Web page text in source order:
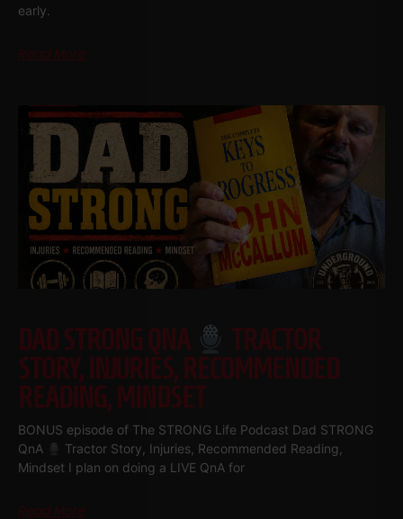
early.
Read More
DAD STRONG QNA
TRACTOR
STORY, INJURIES, RECOMMENDED
READING, MINDSET
BONUS episode of The STRONG Life Podcast Dad STRONG
QnA
Tractor Story, Injuries, Recommended Reading,
Mindset I plan on doing a LIVE QnA for
Read More